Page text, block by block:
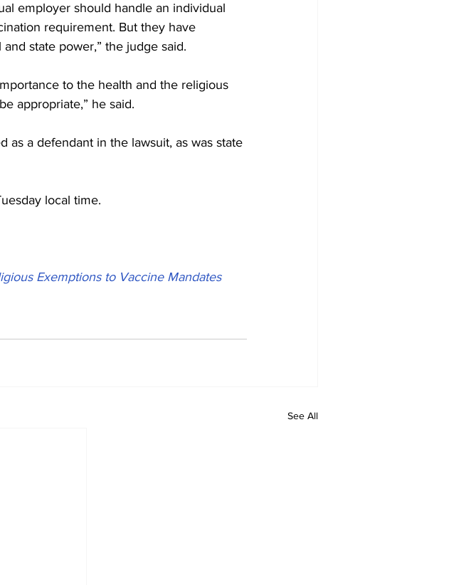
employer should handle an individual
requirement. But they have
state power,” the judge said.
to the health and the religious
appropriate,” he said.
as a defendant in the lawsuit, as was state
local time.
Exemptions to Vaccine Mandates
See All